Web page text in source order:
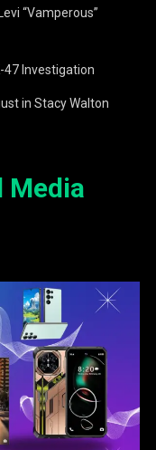
“Vamperous”
47 Investigation
in Stacy Walton
Media